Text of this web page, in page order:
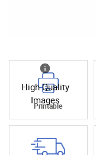
High Quality
Images
Printable